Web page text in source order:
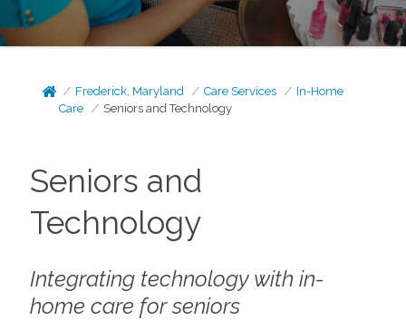
Frederick, Maryland Care Services
In-Home
Care
Seniors and Technology
Seniors and
Technology
Integrating technology with in-
home care for seniors